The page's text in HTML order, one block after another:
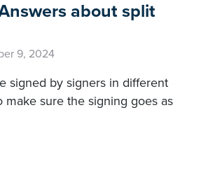
about split
9, 2024
signed by signers in different
make sure the signing goes as